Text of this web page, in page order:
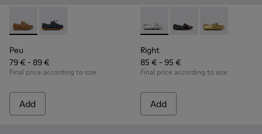
Peu - K800689-004 - Brown Leather Nautical Shoes for
Peu - K800689-002 - Blue Leather Nautical Shoes
Peu
79 € - 89 €
Final price according to size
Add
Right - K800702-002 - Gray
Right - K800702-
Right -
Right
85 € - 95 €
Final price according to size
Add